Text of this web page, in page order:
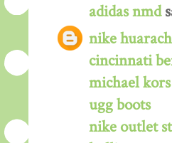
adidas nmd
nike
cincinnati
michael
ugg boots
nike outlet